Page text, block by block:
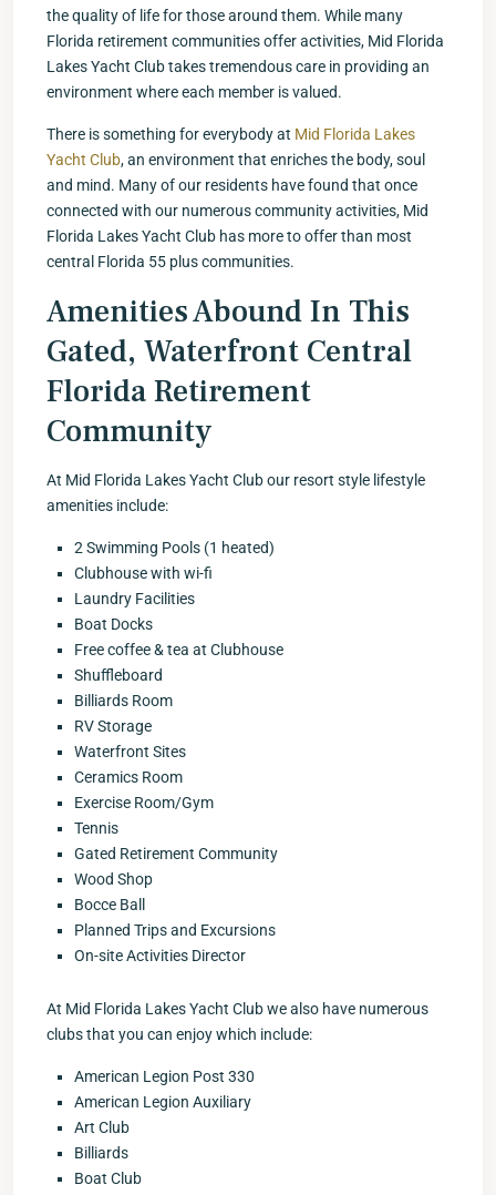
the quality of life for those around them. While many
Florida retirement communities offer activities, Mid Florida
Lakes Yacht Club takes tremendous care in providing an
environment where each member is valued.
There is something for everybody at Mid Florida Lakes
Yacht Club, an environment that enriches the body, soul
and mind. Many of our residents have found that once
connected with our numerous community activities, Mid
Florida Lakes Yacht Club has more to offer than most
central Florida 55 plus communities.
Amenities Abound In This
Gated, Waterfront Central
Florida Retirement
Community
At Mid Florida Lakes Yacht Club our resort style lifestyle
amenities include:
2 Swimming Pools (1 heated)
Clubhouse with wi-fi
Laundry Facilities
Boat Docks
Free coffee & tea at Clubhouse
Shuffleboard
Billiards Room
RV Storage
Waterfront Sites
Ceramics Room
Exercise Room/Gym
Tennis
Gated Retirement Community
Wood Shop
Bocce Ball
Planned Trips and Excursions
On-site Activities Director
At Mid Florida Lakes Yacht Club we also have numerous
clubs that you can enjoy which include:
American Legion Post 330
American Legion Auxiliary
Art Club
Billiards
Boat Club